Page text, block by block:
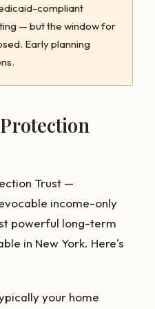
compliant
— but the window for
Early planning
Trust —
income-only
powerful long-term
in New York. Here's
your home